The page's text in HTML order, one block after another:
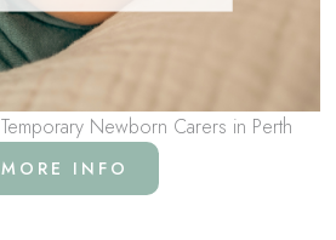
Newborn Carers in Perth
MORE INFO